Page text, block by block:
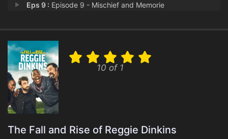
Eps 9 : Episode 9 - Mischief and Memorie
10 of 1
The Fall and Rise of Reggie Dinkins